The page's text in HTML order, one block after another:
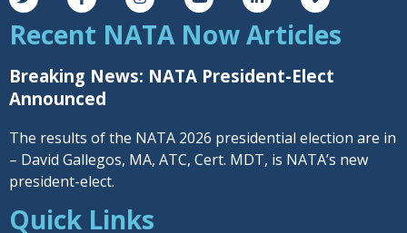
Recent NATA Now Articles
Breaking News: NATA President-Elect
Announced
The results of the NATA 2026 presidential election are in
– David Gallegos, MA, ATC, Cert. MDT, is NATA’s new
president-elect.
Quick Links